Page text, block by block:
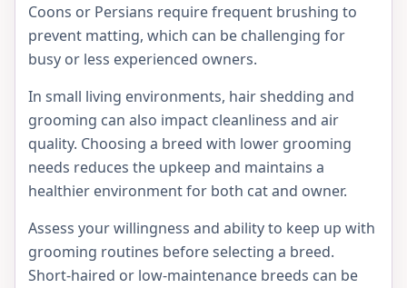
Coons or Persians require frequent brushing to
prevent matting, which can be challenging for
busy or less experienced owners.
In small living environments, hair shedding and
grooming can also impact cleanliness and air
quality. Choosing a breed with lower grooming
needs reduces the upkeep and maintains a
healthier environment for both cat and owner.
Assess your willingness and ability to keep up with
grooming routines before selecting a breed.
Short-haired or low-maintenance breeds can be